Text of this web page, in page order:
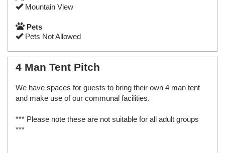
Mountain View
Pets
Pets Not Allowed
4 Man Tent Pitch
We have spaces for guests to bring their own 4 man tent
and make use of our communal facilities.
*** Please note these are not suitable for all adult groups
***